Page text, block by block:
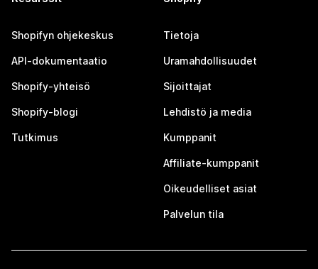
Shopifyn ohjekeskus
API-dokumentaatio
Shopify-yhteisö
Shopify-blogi
Tutkimus
Tietoja
Uramahdollisuudet
Sijoittajat
Lehdistö ja media
Kumppanit
Affiliate-kumppanit
Oikeudelliset asiat
Palvelun tila